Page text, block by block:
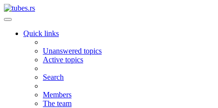
Quick links
Unanswered topics
Active topics
Search
Members
The team